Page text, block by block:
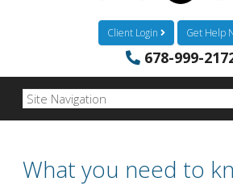
Client Login Get Help
678-999-
What you need to